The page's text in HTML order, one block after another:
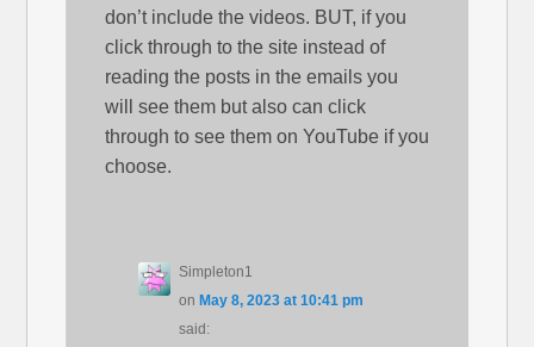
don’t include the videos. BUT, if you
click through to the site instead of
reading the posts in the emails you
will see them but also can click
through to see them on YouTube if you
choose.
Simpleton1
on May 8, 2023 at 10:41 pm
said: